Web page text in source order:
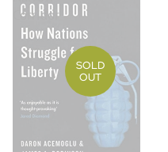
Corridor
SOLD
OUT